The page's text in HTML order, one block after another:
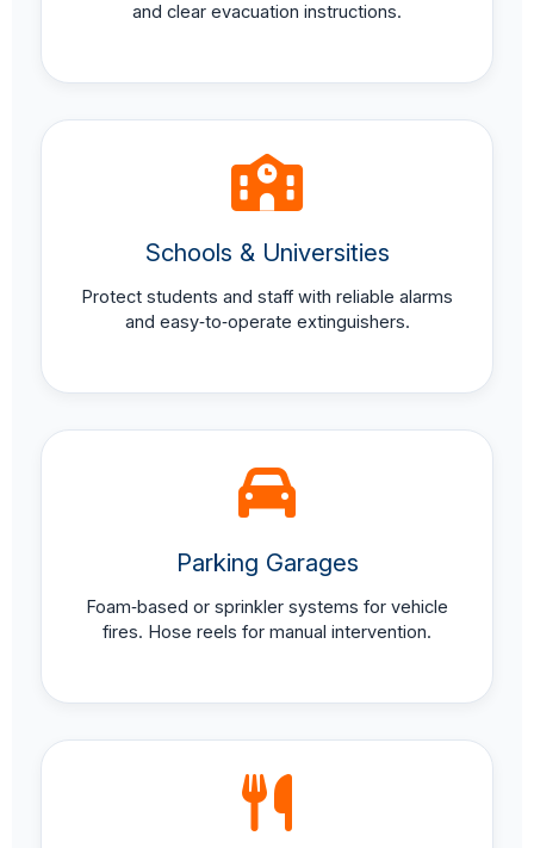
and clear evacuation instructions.
Schools & Universities
Protect students and staff with reliable alarms
and easy‑to‑operate extinguishers.
Parking Garages
Foam‑based or sprinkler systems for vehicle
fires. Hose reels for manual intervention.